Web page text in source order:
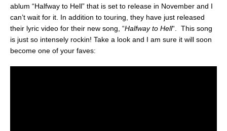
ablum “Halfway to Hell” that is set to release in November and I
can’t wait for it. In addition to touring, they have just released
their lyric video for their new song, “Halfway to Hell“. This song
is just so intensely rockin! Take a look and I am sure it will soon
become one of your faves: